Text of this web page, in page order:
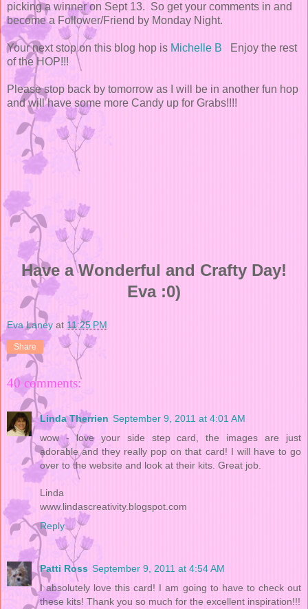
picking a winner on Sept 13. So get your comments in and
become a Follower/Friend by Monday Night.
Your next stop on this blog hop is Michelle B
Enjoy the rest
of the HOP!!!
Please stop back by tomorrow as I will be in another fun hop
and will have some more Candy up for Grabs!!!!
Have a Wonderful and Crafty Day!
Eva :0)
Eva Laney at 11:25 PM
Share
40 comments:
Linda Therrien September 9, 2011 at 4:01 AM
wow - love your side step card, the images are just
adorable and they really pop on that card! I will have to go
over to the website and look at their kits. Great job.
Linda
www.lindascreativity.blogspot.com
Reply
Patti Ross September 9, 2011 at 4:54 AM
I absolutely love this card! I am going to have to check out
these kits! Thank you so much for the excellent inspiration!!!